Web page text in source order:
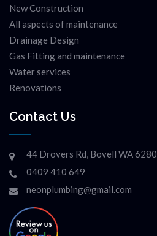
New Construction
All aspects of maintenance
Drainage Design
Gas Fitting and maintenance
Water services
Renovations
Contact Us
44 Drovers Rd, Bovell WA 6280
0409 410 649
neonplumbing@gmail.com